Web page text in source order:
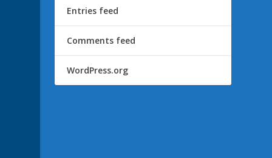
Entries feed
Comments feed
WordPress.org